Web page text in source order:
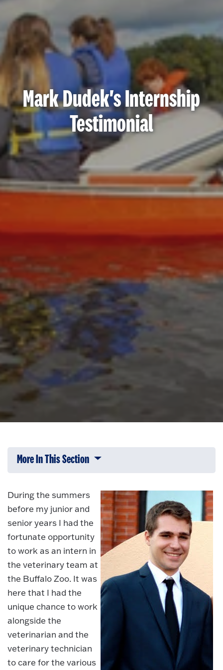
Mark Dudek's Internship
Testimonial
More In This Section Click to expose navigation links on
During the summers
before my junior and
senior years I had the
fortunate opportunity
to work as an intern in
the veterinary team at
the Buffalo Zoo. It was
here that I had the
unique chance to work
alongside the
veterinarian and the
veterinary technician
to care for the various